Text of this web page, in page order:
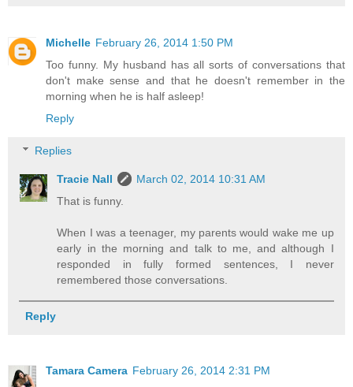
Michelle February 26, 2014 1:50 PM
Too funny. My husband has all sorts of conversations that
don't make sense and that he doesn't remember in the
morning when he is half asleep!
Reply
Replies
Tracie Nall
March 02, 2014 10:31 AM
That is funny.
When I was a teenager, my parents would wake me up
early in the morning and talk to me, and although I
responded in fully formed sentences, I never
remembered those conversations.
Reply
Tamara Camera February 26, 2014 2:31 PM